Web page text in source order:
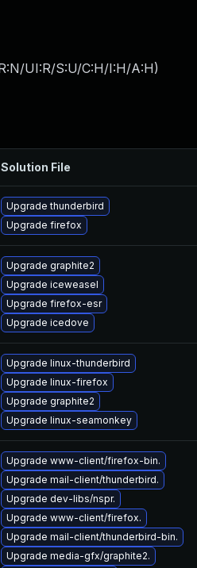
UI:R/S:U/C:H/I:H/A:H)
Solution File
Upgrade thunderbird
Upgrade firefox
Upgrade graphite2
Upgrade iceweasel
Upgrade firefox-esr
Upgrade icedove
Upgrade linux-thunderbird
Upgrade linux-firefox
Upgrade graphite2
Upgrade linux-seamonkey
Upgrade www-client/firefox-bin.
Upgrade mail-client/thunderbird.
Upgrade dev-libs/nspr.
Upgrade www-client/firefox.
Upgrade mail-client/thunderbird-bin.
Upgrade media-gfx/graphite2.